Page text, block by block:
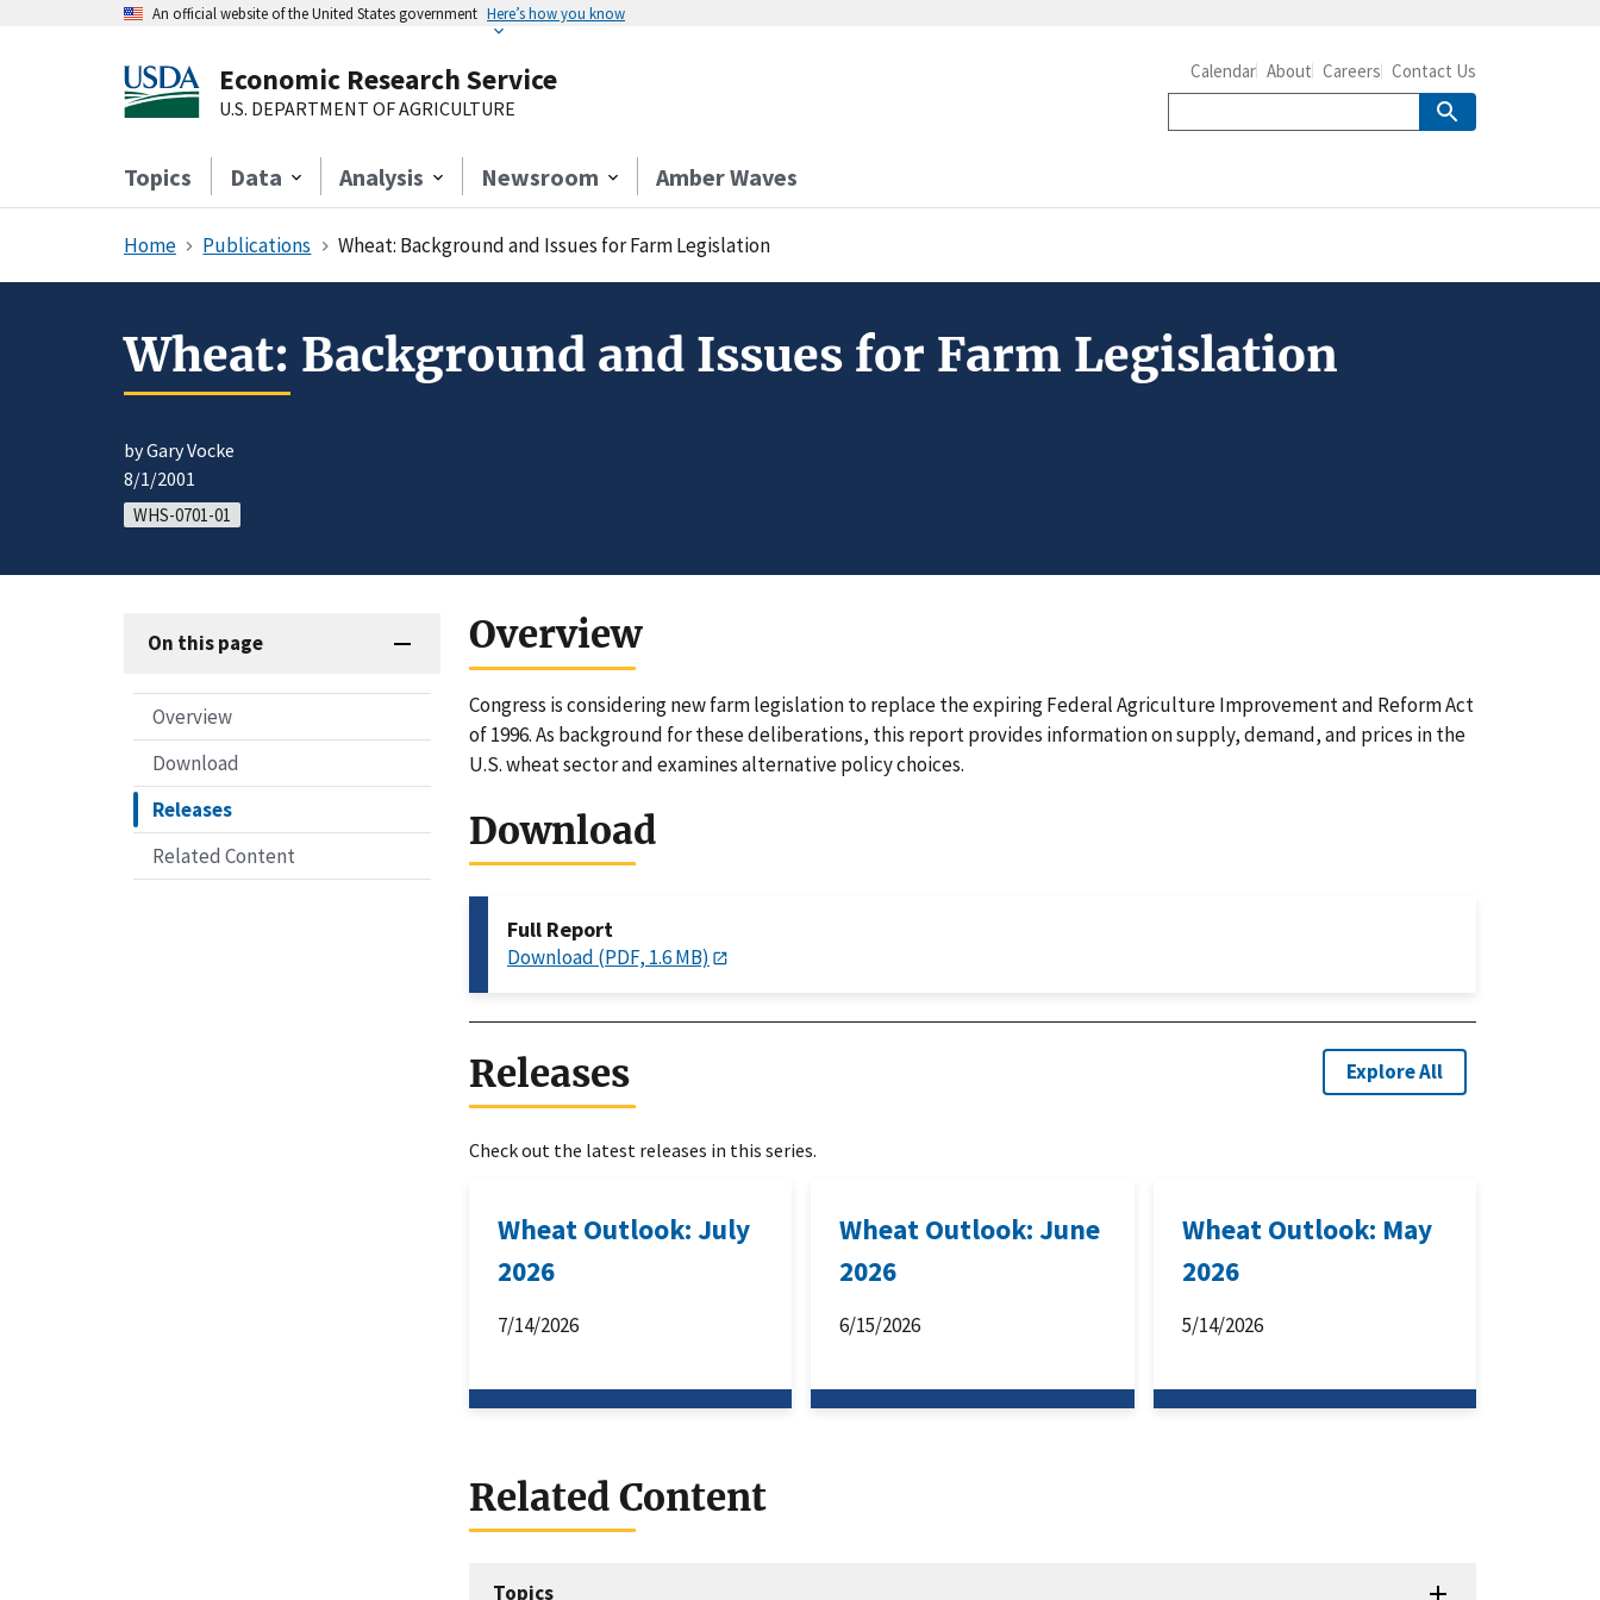
An official website of the United States government Here’s how you know
Economic Research Service
U.S. DEPARTMENT OF AGRICULTURE
Topics Data Analysis Newsroom Amber Waves
Calendar About Careers Contact Us
Home Publications Wheat: Background and Issues for Farm Legislation
Wheat: Background and Issues for Farm Legislation
by Gary Vocke
8/1/2001
WHS-0701-01
On this page
Overview
Download
Releases
Related Content
Overview
Congress is considering new farm legislation to replace the expiring Federal Agriculture Improvement and Reform Act
of 1996. As background for these deliberations, this report provides information on supply, demand, and prices in the
U.S. wheat sector and examines alternative policy choices.
Download
Full Report
Download (PDF, 1.6 MB)
Releases Explore All
Check out the latest releases in this series.
Wheat Outlook: July
2026
7/14/2026
Wheat Outlook: June
2026
6/15/2026
Wheat Outlook: May
2026
5/14/2026
Related Content
Topics